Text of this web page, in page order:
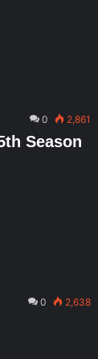
0 2,861
Season
0 2,638